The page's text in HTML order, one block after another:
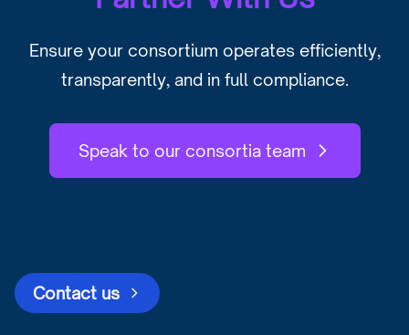
Ensure your consortium operates efficiently,
transparently, and in full compliance.
Speak to our consortia team
Contact us